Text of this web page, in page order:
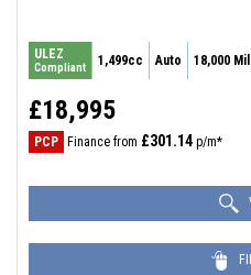
ULEZ
Compliant 1,499cc Auto 18,000
£18,995
PCP Finance from £301.14 p/m*